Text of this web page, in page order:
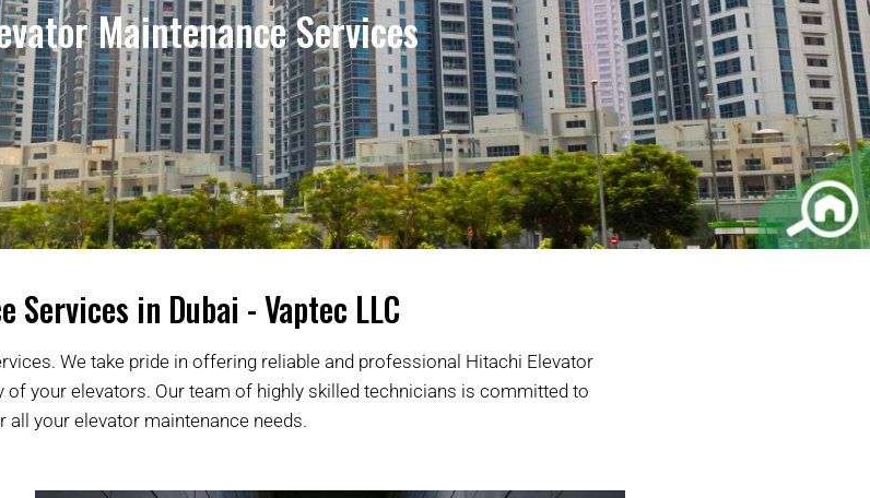
Maintenance Services
in Dubai - Vaptec LLC
We take pride in offering reliable and professional Hitachi Elevator
your elevators. Our team of highly skilled technicians is committed to
your elevator maintenance needs.